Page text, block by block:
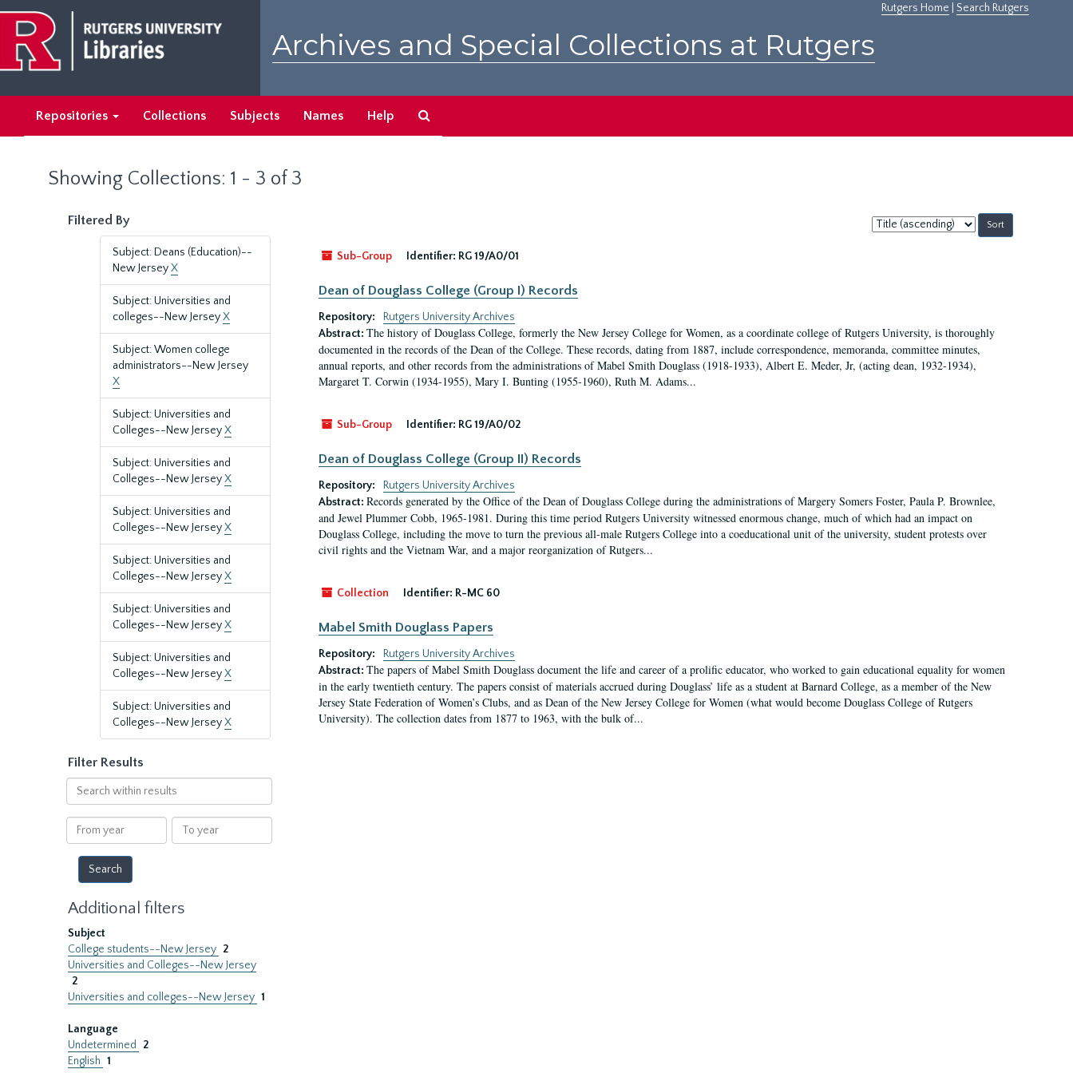
main
content
search
results
Rutgers Home Search Rutgers
Archives and Special Collections at Rutgers
Repositories Collections Subjects Names Help
Showing Collections: 1 - 3 of 3
Filtered By
Subject: Deans (Education)--
New JerseyX
Subject: Universities and
colleges--New JerseyX
Subject: Women college
administrators--New Jersey
X
Subject: Universities and
Colleges--New JerseyX
Subject: Universities and
Colleges--New JerseyX
Subject: Universities and
Colleges--New JerseyX
Subject: Universities and
Colleges--New JerseyX
Subject: Universities and
Colleges--New JerseyX
Subject: Universities and
Colleges--New JerseyX
Subject: Universities and
Colleges--New JerseyX
Filter Results
Search
within
results
From
year
To
year
Additional filters
Subject
College students--New Jersey 2
Universities and Colleges--New Jersey
2
Universities and colleges--New Jersey 1
Language
Undetermined
2
English 1
Sort
by:
Sub-Group
Identifier: RG 19/A0/01
Dean of Douglass College (Group I) Records
Repository:
Rutgers University Archives
Abstract: The history of Douglass College, formerly the New Jersey College for Women, as a coordinate college of Rutgers University, is thoroughly
documented in the records of the Dean of the College. These records, dating from 1887, include correspondence, memoranda, committee minutes,
annual reports, and other records from the administrations of Mabel Smith Douglass (1918-1933), Albert E. Meder, Jr, (acting dean, 1932-1934),
Margaret T. Corwin (1934-1955), Mary I. Bunting (1955-1960), Ruth M. Adams...
Sub-Group Identifier: RG 19/A0/02
Dean of Douglass College (Group II) Records
Repository:
Rutgers University Archives
Abstract: Records generated by the Office of the Dean of Douglass College during the administrations of Margery Somers Foster, Paula P. Brownlee,
and Jewel Plummer Cobb, 1965-1981. During this time period Rutgers University witnessed enormous change, much of which had an impact on
Douglass College, including the move to turn the previous all-male Rutgers College into a coeducational unit of the university, student protests over
civil rights and the Vietnam War, and a major reorganization of Rutgers...
Collection Identifier: R-MC 60
Mabel Smith Douglass Papers
Repository:
Rutgers University Archives
Abstract: The papers of Mabel Smith Douglass document the life and career of a prolific educator, who worked to gain educational equality for women
in the early twentieth century. The papers consist of materials accrued during Douglass’ life as a student at Barnard College, as a member of the New
Jersey State Federation of Women’s Clubs, and as Dean of the New Jersey College for Women (what would become Douglass College of Rutgers
University). The collection dates from 1877 to 1963, with the bulk of...